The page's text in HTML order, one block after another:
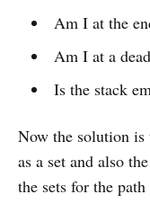
Am I at the
Am I at a
Is the stack
Now the solution
as a set and also
the sets for the path